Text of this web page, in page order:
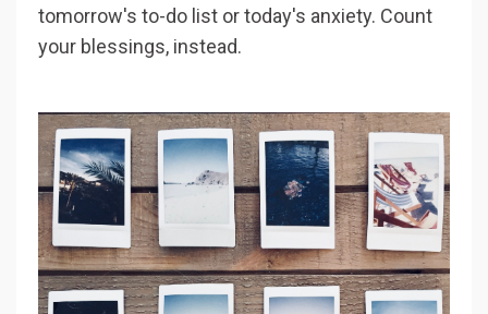
tomorrow's to-do list or today's anxiety. Count
your blessings, instead.